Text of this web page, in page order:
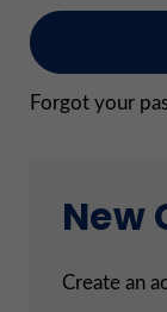
Forgot your
New
Create an